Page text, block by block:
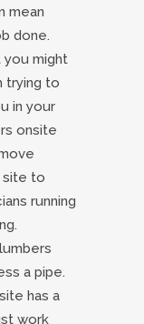
mean
done.
you might
trying to
in your
onsite
site to
running
a pipe.
has a
work